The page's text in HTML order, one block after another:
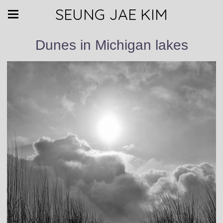
SEUNG JAE KIM
Dunes in Michigan lakes